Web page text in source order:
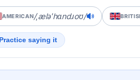
AMERICAN/ˌæləˈhɑndɹoʊ/
Practice saying it